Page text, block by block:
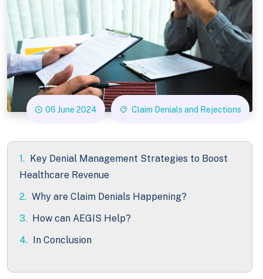
06 June 2024 Claim Denials and Rejections
1. Key Denial Management Strategies to Boost
Healthcare Revenue
2. Why are Claim Denials Happening?
3. How can AEGIS Help?
4. In Conclusion